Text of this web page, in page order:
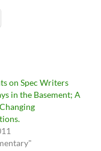
on Spec Writers
in the Basement; A